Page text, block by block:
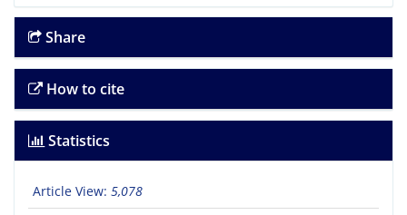
Share
How to cite
Statistics
Article View: 5,078